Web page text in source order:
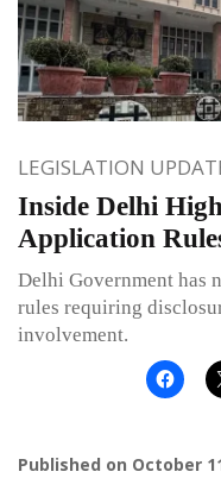
LEGISLATION
Inside Delhi
Application
Delhi Government has
rules requiring
involvement.
Published on October